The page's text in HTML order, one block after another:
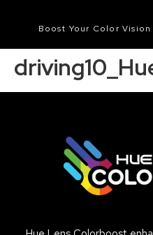
Boost Your Color Vision